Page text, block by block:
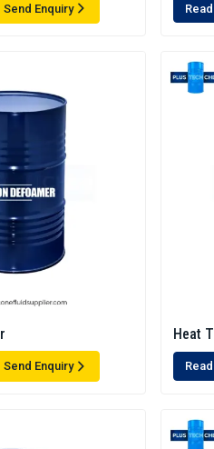
Send Enquiry
Send Enquiry
Heat